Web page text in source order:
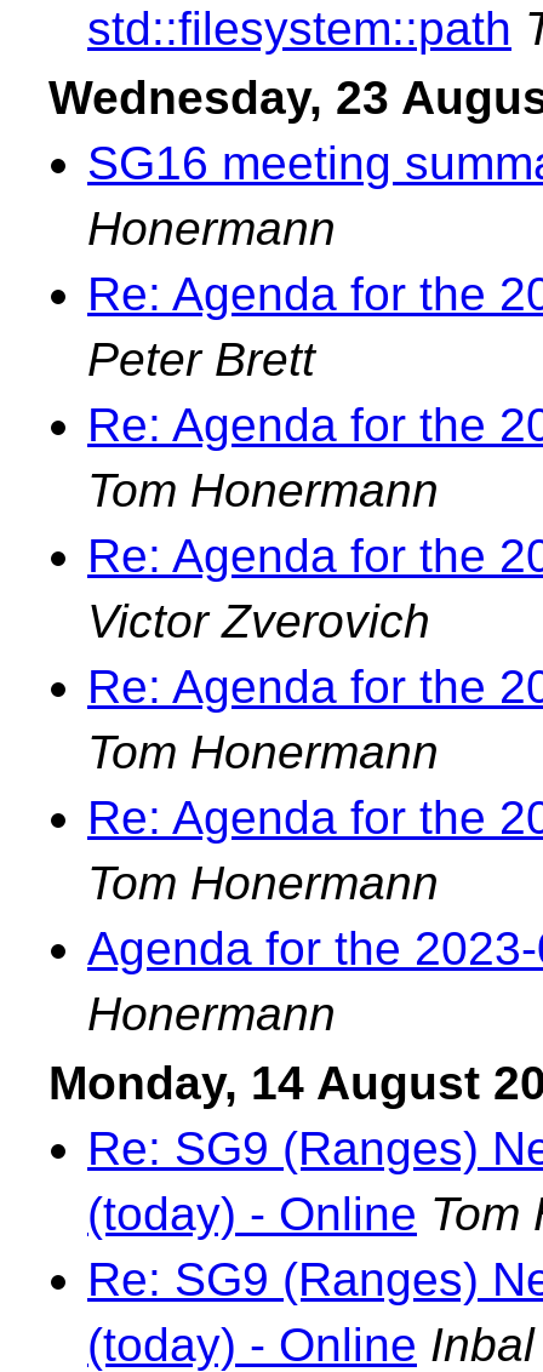
std::filesystem::path
Wednesday, 23
SG16 meeting
Honermann
Re: Agenda for the
Peter Brett
Re: Agenda for the
Tom Honermann
Re: Agenda for the
Victor Zverovich
Re: Agenda for the
Tom Honermann
Re: Agenda for the
Tom Honermann
Agenda for the
Honermann
Monday, 14 August
Re: SG9 (Ranges)
(today) - Online Tom
Re: SG9 (Ranges)
(today) - Online